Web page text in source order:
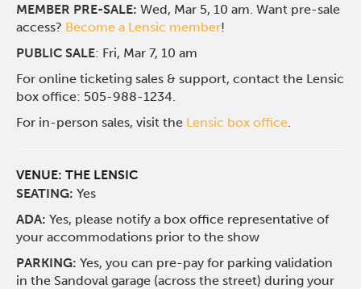
MEMBER PRE-SALE: Wed, Mar 5, 10 am. Want pre-sale
access? Become a Lensic member!
PUBLIC SALE: Fri, Mar 7, 10 am
For online ticketing sales & support, contact the Lensic
box office: 505-988-1234.
For in-person sales, visit the Lensic box office.
VENUE: THE LENSIC
SEATING: Yes
ADA: Yes, please notify a box office representative of
your accommodations prior to the show
PARKING: Yes, you can pre-pay for parking validation
in the Sandoval garage (across the street) during your